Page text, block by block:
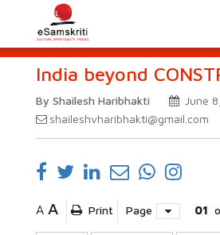
India beyond
By Shailesh Haribhakti
June
shaileshvharibhakti@gmail.com
A A Print Page 01